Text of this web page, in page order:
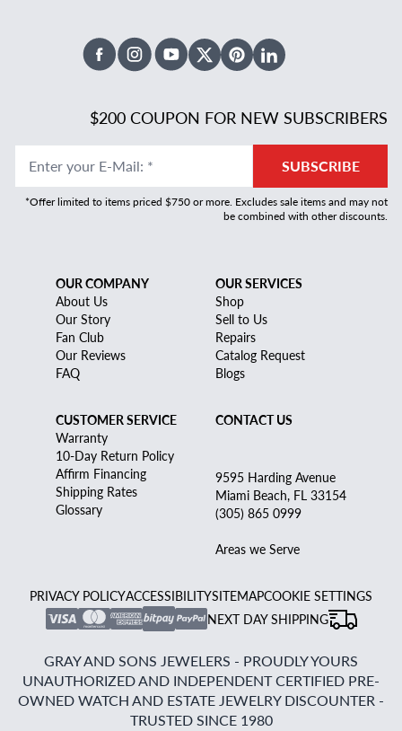
FacebookInstagramYoutubeX TwitterPinterestLinked In
$200 COUPON FOR NEW SUBSCRIBERS
Enter your E-Mail: * SUBSCRIBE
*Offer limited to items priced $750 or more. Excludes sale items and may not
be combined with other discounts.
OUR COMPANY
About Us
Our Story
Fan Club
Our Reviews
FAQ
OUR SERVICES
Shop
Sell to Us
Repairs
Catalog Request
Blogs
CUSTOMER SERVICE
Warranty
10-Day Return Policy
Affirm Financing
Shipping Rates
Glossary
CONTACT US
9595 Harding Avenue
Miami Beach, FL 33154
(305) 865 0999
Areas we Serve
PRIVACY POLICYACCESSIBILITYSITEMAPCOOKIE SETTINGS
NEXT DAY SHIPPING
GRAY AND SONS JEWELERS - PROUDLY YOURS
UNAUTHORIZED AND INDEPENDENT CERTIFIED PRE-
OWNED WATCH AND ESTATE JEWELRY DISCOUNTER -
TRUSTED SINCE 1980